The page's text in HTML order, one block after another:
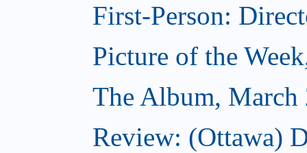
First-Person:
Picture of the
The Album, March
Review: (Ottawa)